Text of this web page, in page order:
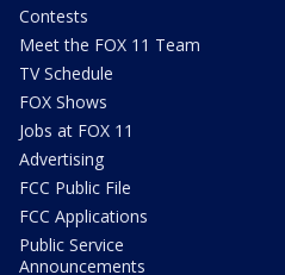
Contests
Meet the FOX 11 Team
TV Schedule
FOX Shows
Jobs at FOX 11
Advertising
FCC Public File
FCC Applications
Public Service
Announcements